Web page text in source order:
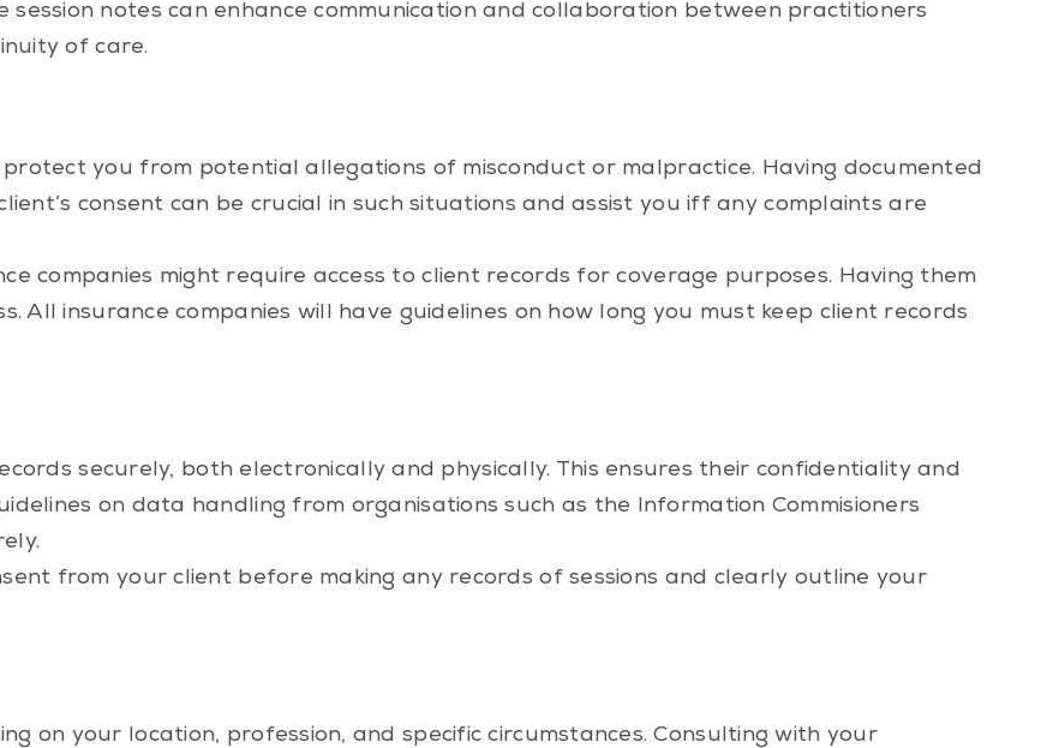
session notes can enhance communication and collaboration between practitioners
of care.
protect you from potential allegations of misconduct or malpractice. Having documented
consent can be crucial in such situations and assist you iff any complaints are
companies might require access to client records for coverage purposes. Having them
All insurance companies will have guidelines on how long you must keep client records
securely, both electronically and physically. This ensures their confidentiality and
on data handling from organisations such as the Information Commisioners
from your client before making any records of sessions and clearly outline your
on your location, profession, and specific circumstances. Consulting with your